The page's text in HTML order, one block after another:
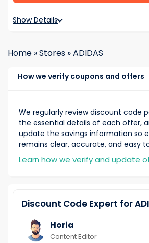
Show Details
Home »Stores »ADIDAS
How we verify coupons and offers
We regularly review discount code
the essential details of each offer,
update the savings information so
remains clear, accurate, and easy
Learn how we verify and update
Discount Code Expert for
Horia
Content Editor